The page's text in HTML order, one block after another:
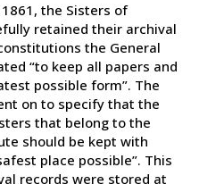
the Sisters of
retained their archival
the General
“to keep all papers and
possible form”. The
on to specify that the
that belong to the
should be kept with
place possible”. This
records were stored at